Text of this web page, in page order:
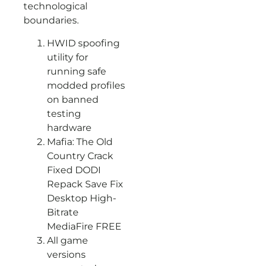
technological
boundaries.
HWID spoofing
utility for
running safe
modded profiles
on banned
testing
hardware
Mafia: The Old
Country Crack
Fixed DODI
Repack Save Fix
Desktop High-
Bitrate
MediaFire FREE
All game
versions